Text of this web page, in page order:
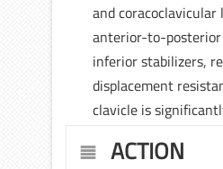
and coracoclavicular
anterior-to-
inferior stabilizers,
displacement
clavicle is
ACTION